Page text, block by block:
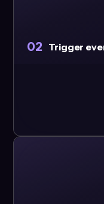
02 Trigger